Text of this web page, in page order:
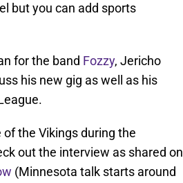
but you can add sports
for the band Fozzy, Jericho
his new gig as well as his
the Vikings during the
out the interview as shared on
(Minnesota talk starts around